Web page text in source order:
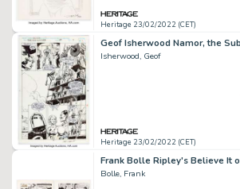
Heritage 23/02/2022 (CET)
Isherwood, Geof
Heritage 23/02/2022 (CET)
Bolle, Frank